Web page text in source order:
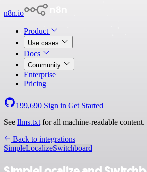
n8n.io
Product
Use cases
Docs
Community
Enterprise
Pricing
199,690 Sign in Get Started
See llms.txt for all machine-readable content.
Back to integrations
SimpleLocalizeSwitchboard